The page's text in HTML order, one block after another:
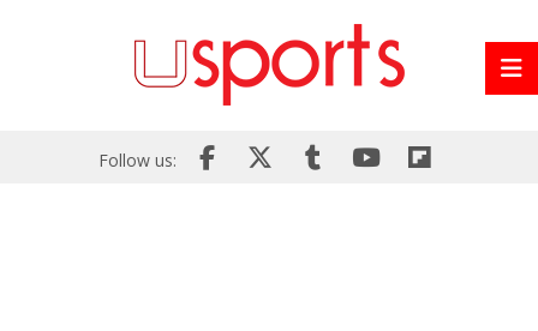
Follow us: